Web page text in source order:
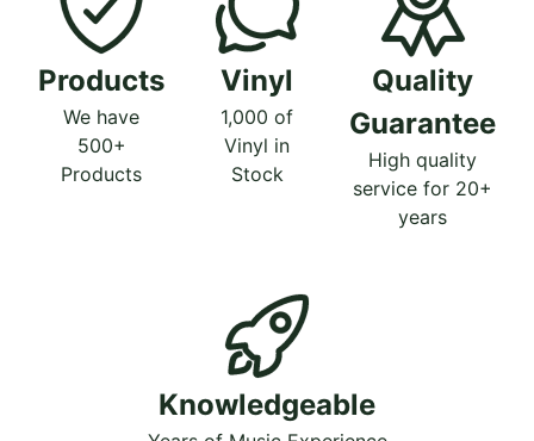
Products
We have
500+
Products
Vinyl
1,000 of
Vinyl in
Stock
Quality
Guarantee
High quality
service for 20+
years
Knowledgeable